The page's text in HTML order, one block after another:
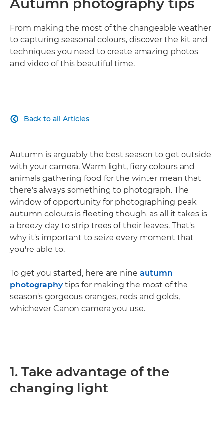
Autumn photography tips
From making the most of the changeable weather
to capturing seasonal colours, discover the kit and
techniques you need to create amazing photos
and video of this beautiful time.
Back to all Articles

Autumn is arguably the best season to get outside
with your camera. Warm light, fiery colours and
animals gathering food for the winter mean that
there's always something to photograph. The
window of opportunity for photographing peak
autumn colours is fleeting though, as all it takes is
a breezy day to strip trees of their leaves. That's
why it's important to seize every moment that
you're able to.
To get you started, here are nine autumn
photographytips for making the most of the
season's gorgeous oranges, reds and golds,
whichever Canon camera you use.
1. Take advantage of the
changing light